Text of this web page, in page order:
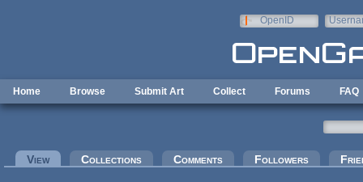
OpenID
Home Browse Submit Art Collect Forums FAQ
Primary tabs
View(active tab)Collections Comments Followers